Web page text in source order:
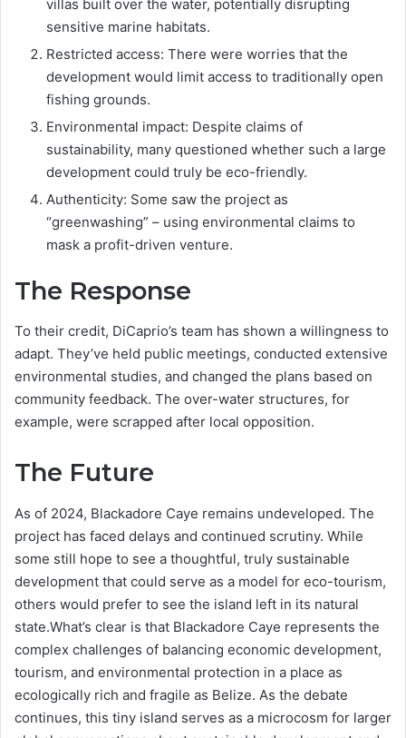
villas built over the water, potentially disrupting
sensitive marine habitats.
Restricted access: There were worries that the
development would limit access to traditionally open
fishing grounds.
Environmental impact: Despite claims of
sustainability, many questioned whether such a large
development could truly be eco-friendly.
Authenticity: Some saw the project as
“greenwashing” – using environmental claims to
mask a profit-driven venture.
The Response
To their credit, DiCaprio’s team has shown a willingness to
adapt. They’ve held public meetings, conducted extensive
environmental studies, and changed the plans based on
community feedback. The over-water structures, for
example, were scrapped after local opposition.
The Future
As of 2024, Blackadore Caye remains undeveloped. The
project has faced delays and continued scrutiny. While
some still hope to see a thoughtful, truly sustainable
development that could serve as a model for eco-tourism,
others would prefer to see the island left in its natural
state.What’s clear is that Blackadore Caye represents the
complex challenges of balancing economic development,
tourism, and environmental protection in a place as
ecologically rich and fragile as Belize. As the debate
continues, this tiny island serves as a microcosm for larger